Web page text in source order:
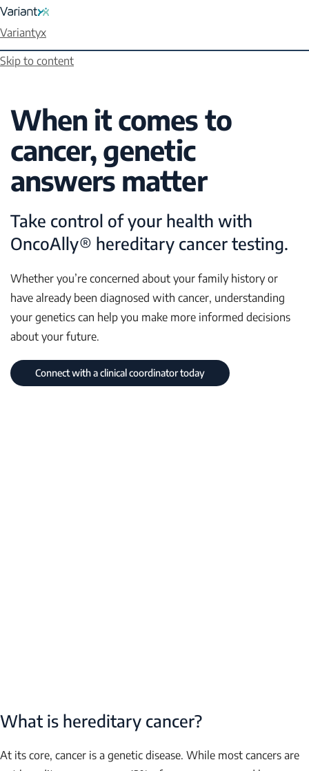
Skip to content
Variantyx
When it comes to
cancer, genetic
answers matter
Take control of your health with
OncoAlly® hereditary cancer testing.
Whether you’re concerned about your family history or
have already been diagnosed with cancer, understanding
your genetics can help you make more informed decisions
about your future.
Connect with a clinical coordinator today
What is hereditary cancer?
At its core, cancer is a genetic disease. While most cancers are